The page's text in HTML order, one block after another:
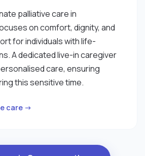
palliative care in
on comfort, dignity, and
for individuals with life-
A dedicated live-in caregiver
care, ensuring
this sensitive time.
care →